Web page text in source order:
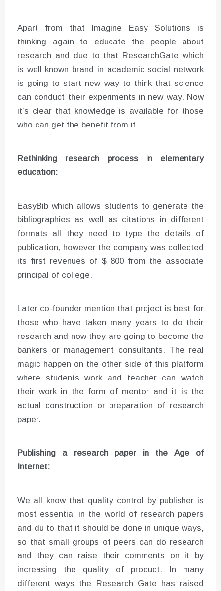
Apart from that Imagine Easy Solutions is
thinking again to educate the people about
research and due to that ResearchGate which
is well known brand in academic social network
is going to start new way to think that science
can conduct their experiments in new way. Now
it’s clear that knowledge is available for those
who can get the benefit from it.
Rethinking research process in elementary
education:
EasyBib which allows students to generate the
bibliographies as well as citations in different
formats all they need to type the details of
publication, however the company was collected
its first revenues of $ 800 from the associate
principal of college.
Later co-founder mention that project is best for
those who have taken many years to do their
research and now they are going to become the
bankers or management consultants. The real
magic happen on the other side of this platform
where students work and teacher can watch
their work in the form of mentor and it is the
actual construction or preparation of research
paper.
Publishing a research paper in the Age of
Internet:
We all know that quality control by publisher is
most essential in the world of research papers
and du to that it should be done in unique ways,
so that small groups of peers can do research
and they can raise their comments on it by
increasing the quality of product. In many
different ways the Research Gate has raised